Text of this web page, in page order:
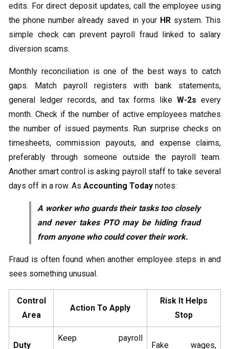
edits. For direct deposit updates, call the employee using
the phone number already saved in your HRsystem. This
simple check can prevent payroll fraud linked to salary
diversion scams.
Monthly reconciliation is one of the best ways to catch
gaps. Match payroll registers with bank statements,
general ledger records, and tax forms likeW-2s every
month. Check if the number of active employees matches
the number of issued payments. Run surprise checks on
timesheets, commission payouts, and expense claims,
preferably through someone outside the payroll team.
Another smart control is asking payroll staff to take several
days off in a row. As Accounting Today notes:
A worker who guards their tasks too closely
and never takes PTO may be hiding fraud
from anyone who could cover their work.
Fraud is often found when another employee steps in and
sees something unusual.
Control
Area
Action To Apply
Risk It Helps
Stop
Duty
Keep payroll
Fake wages,